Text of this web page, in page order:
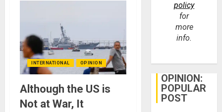
INTERNATIONAL OPINION
Although the US is
Not at War, It
policy
for
more
info.
OPINION:
POPULAR
POST